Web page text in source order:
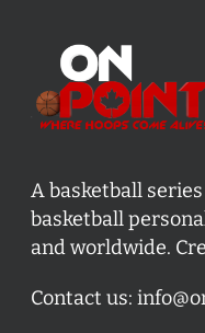
A basketball
basketball
and worldwide.
Contact us: